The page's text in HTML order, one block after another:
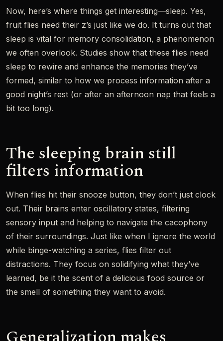
Now, here’s where things get interesting—sleep. Yes,
fruit flies need their z’s just like we do. It turns out that
sleep is vital for memory consolidation, a phenomenon
we often overlook. Studies show that these flies need
sleep to rewire and enhance the memories they’ve
formed, similar to how we process information after a
good night’s rest (or after an afternoon nap that feels a
bit too long).
The sleeping brain still
filters information
When flies hit their snooze button, they don’t just clock
out. Their brains enter oscillatory states, filtering
sensory input and helping to navigate the cacophony
of their surroundings. Just like when I ignore the world
while binge-watching a series, flies filter out
distractions. They focus on solidifying what they’ve
learned, be it the scent of a delicious food source or
the smell of something they want to avoid.